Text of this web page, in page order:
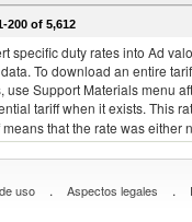
McDonald Isla 020910 - Of pigs
200 of 5,612
specific duty rates into Ad
To download an entire
Support Materials menu
tariff when it exists. This
that the rate was
uso . Aspectos legales .